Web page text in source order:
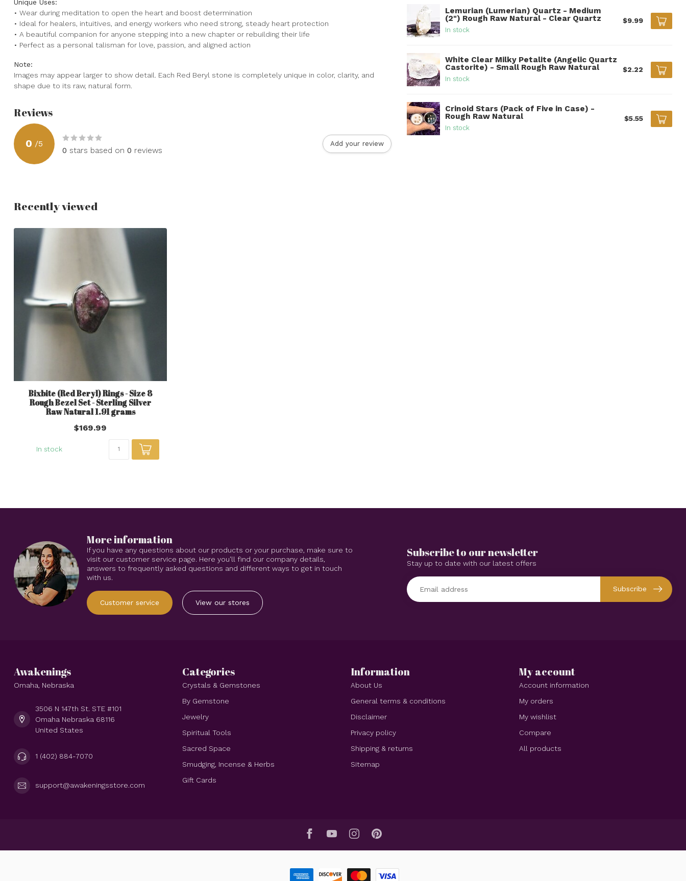
Unique Uses:
• Wear during meditation to open the heart and boost determination
• Ideal for healers, intuitives, and energy workers who need strong, steady heart protection
• A beautiful companion for anyone stepping into a new chapter or rebuilding their life
• Perfect as a personal talisman for love, passion, and aligned action
Note:
Images may appear larger to show detail. Each Red Beryl stone is completely unique in color, clarity, and
shape due to its raw, natural form.
Reviews
0 /5
0 stars based on 0 reviews
Add your review
Lemurian (Lumerian) Quartz - Medium
(2") Rough Raw Natural - Clear Quartz
In stock
$9.99
White Clear Milky Petalite (Angelic Quartz
Castorite) - Small Rough Raw Natural
In stock
$2.22
Crinoid Stars (Pack of Five in Case) -
Rough Raw Natural
In stock
$5.55
Recently viewed
Bixbite (Red Beryl) Rings - Size 8
Rough Bezel Set - Sterling Silver
Raw Natural 1.91 grams
$169.99
In stock
More information
If you have any questions about our products or your purchase, make sure to
visit our customer service page. Here you'll find our company details,
answers to frequently asked questions and different ways to get in touch
with us.
Customer service View our stores
Subscribe to our newsletter
Stay up to date with our latest offers
Subscribe
Awakenings
Omaha, Nebraska
3506 N 147th St. STE #101
Omaha Nebraska 68116
United States
1 (402) 884-7070
support@awakeningsstore.com
Categories
Crystals & Gemstones
By Gemstone
Jewelry
Spiritual Tools
Sacred Space
Smudging, Incense & Herbs
Gift Cards
Information
About Us
General terms & conditions
Disclaimer
Privacy policy
Shipping & returns
Sitemap
My account
Account information
My orders
My wishlist
Compare
All products